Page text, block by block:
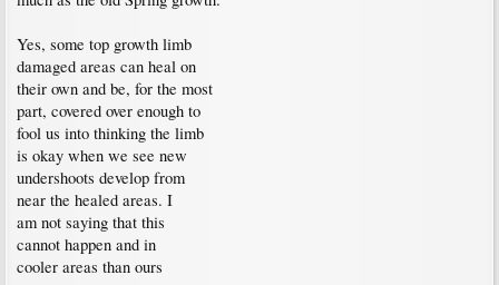
Yes, some top growth limb
damaged areas can heal on
their own and be, for the most
part, covered over enough to
fool us into thinking the limb
is okay when we see new
undershoots develop from
near the healed areas. I
am not saying that this
cannot happen and in
cooler areas than ours